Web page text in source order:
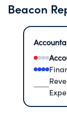
Beacon